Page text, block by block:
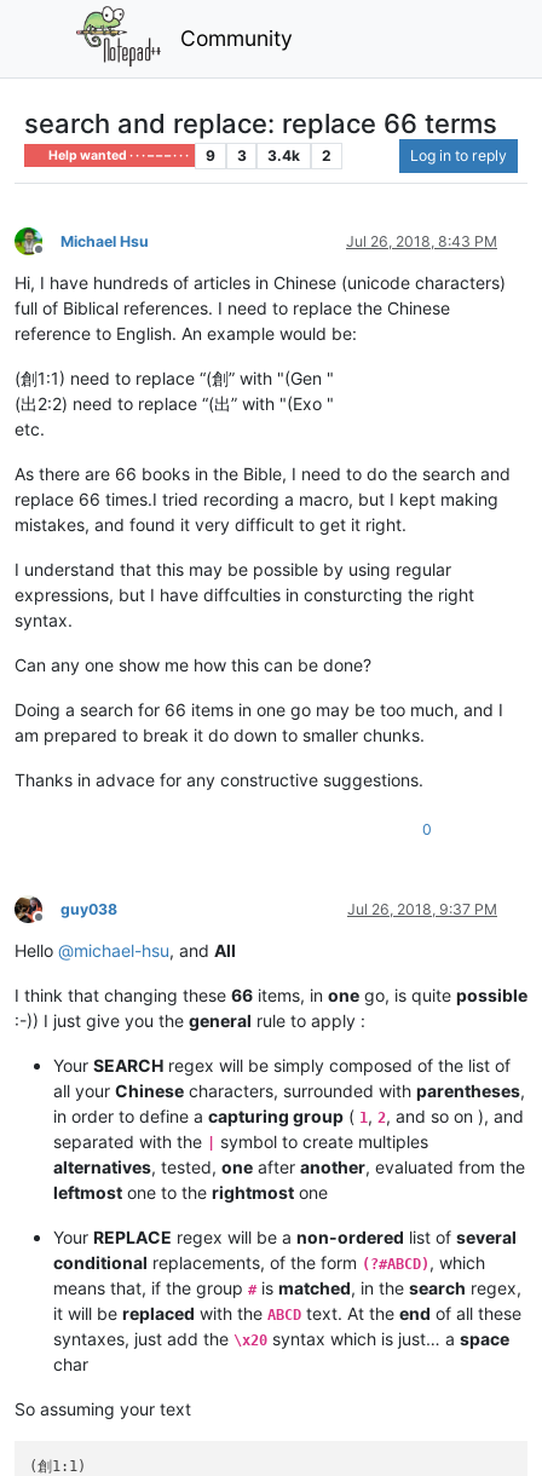
Community
search and replace: replace 66 terms
Help wanted · · · – – – · · · 9 3 3.4k 2 Log in to reply
Offline
Michael Hsu Jul 26, 2018, 8:43 PM
Hi, I have hundreds of articles in Chinese (unicode characters)
full of Biblical references. I need to replace the Chinese
reference to English. An example would be:
(創1:1) need to replace “(創” with "(Gen "
(出2:2) need to replace “(出” with "(Exo "
etc.
As there are 66 books in the Bible, I need to do the search and
replace 66 times.I tried recording a macro, but I kept making
mistakes, and found it very difficult to get it right.
I understand that this may be possible by using regular
expressions, but I have diffculties in consturcting the right
syntax.
Can any one show me how this can be done?
Doing a search for 66 items in one go may be too much, and I
am prepared to break it do down to smaller chunks.
Thanks in advace for any constructive suggestions.
0
Offline
guy038 Jul 26, 2018, 9:37 PM
Hello @michael-hsu, and All
I think that changing these 66 items, in one go, is quite possible
:-)) I just give you the general rule to apply :
Your SEARCH regex will be simply composed of the list of
all your Chinese characters, surrounded with parentheses,
in order to define a capturing group ( 1 , 2, and so on ), and
separated with the
symbol to create multiples
alternatives, tested, one after another, evaluated from the
leftmost one to the rightmost one
Your REPLACE regex will be a non-ordered list of several
conditional replacements, of the form (?#ABCD) , which
means that, if the group #is matched, in the search regex,
it will be replaced with the ABCD text. At the end of all these
syntaxes, just add the \x20 syntax which is just… a space
char
So assuming your text
(創1:1)